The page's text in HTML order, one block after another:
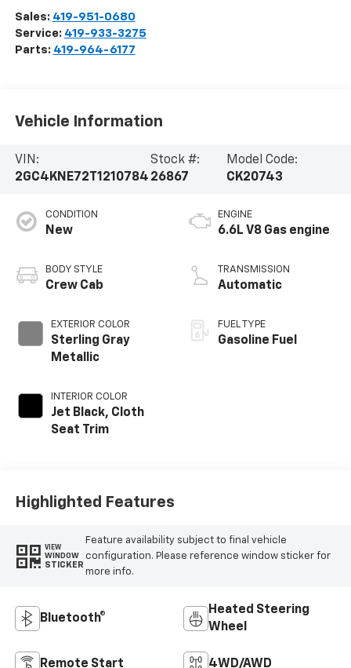
Sales: 419-951-0680
Service: 419-933-3275
Parts: 419-964-6177
Vehicle Information
VIN:
2GC4KNE72T1210784
Stock #:
26867
Model Code:
CK20743
CONDITION
New
BODY STYLE
Crew Cab
EXTERIOR COLOR
Sterling Gray
Metallic
INTERIOR COLOR
Jet Black, Cloth
Seat Trim
ENGINE
6.6L V8 Gas engine
TRANSMISSION
Automatic
FUEL TYPE
Gasoline Fuel
Highlighted Features
VIEW
WINDOW
STICKER
Feature availability subject to final vehicle
configuration. Please reference window sticker for
more info.
Bluetooth®
Heated Steering
Wheel
Remote Start 4WD/AWD